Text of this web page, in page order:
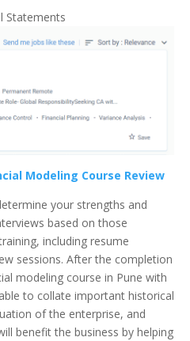
Statements
Modeling Course Review
your strengths and
based on those
including resume
sessions. After the completion
modeling course in Pune with
to collate important historical
of the enterprise, and
benefit the business by helping